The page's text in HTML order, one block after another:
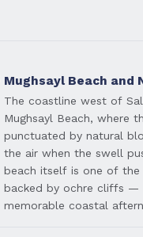
Mughsayl Beach and
The coastline west of
Mughsayl Beach, where
punctuated by natural
the air when the swell
beach itself is one of
backed by ochre cliffs —
memorable coastal